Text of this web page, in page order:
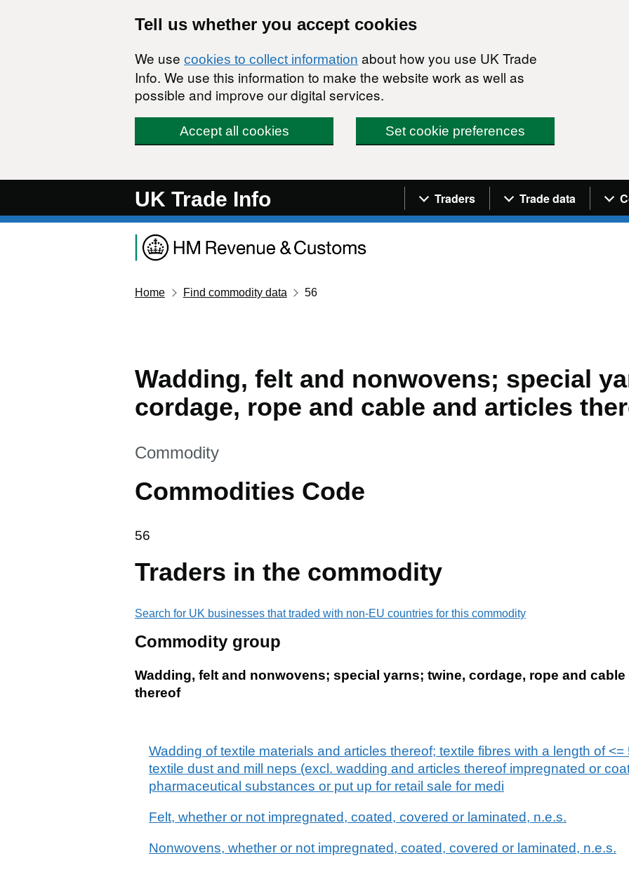
Tell us whether you accept cookies
We use cookies to collect information about how you use UK Trade
Info. We use this information to make the website work as well as
possible and improve our digital services.
Accept all cookies Set cookie preferences
UK Trade Info Navigation menu
Traders Trade data
Home Find commodity data 56
Wadding, felt and nonwovens; special
cordage, rope and cable and articles
This section is
Commodity
Commodities Code
56
56
Traders in the commodity
Search for UK businesses that traded with non-EU countries for this commodity
Commodity group
Wadding, felt and nonwovens; special yarns; twine, cordage, rope and
thereof
Wadding of textile materials and articles thereof; textile fibres with a length of <=
textile dust and mill neps (excl. wadding and articles thereof impregnated or
pharmaceutical substances or put up for retail sale for medi
Felt, whether or not impregnated, coated, covered or laminated, n.e.s.
Nonwovens, whether or not impregnated, coated, covered or laminated, n.e.s.